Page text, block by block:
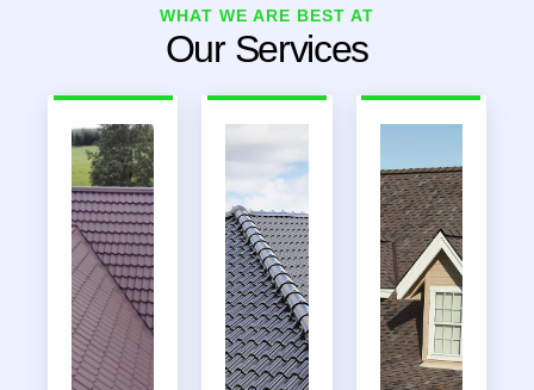
WHAT WE ARE BEST AT
Our Services